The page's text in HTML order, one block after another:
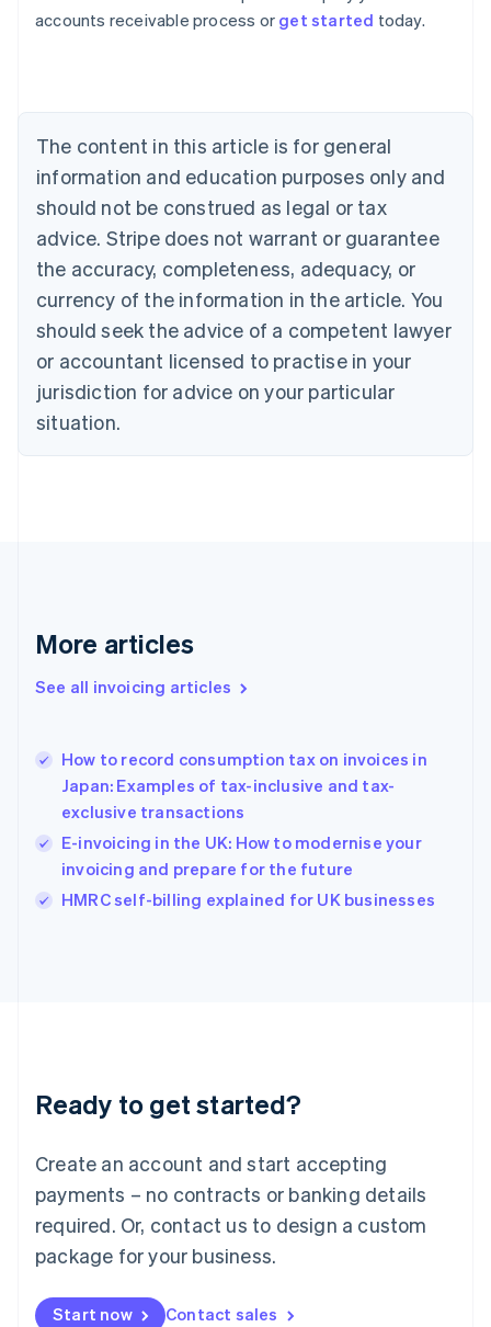
accounts receivable process or get started today.
The content in this article is for general
information and education purposes only and
should not be construed as legal or tax
advice. Stripe does not warrant or guarantee
the accuracy, completeness, adequacy, or
currency of the information in the article. You
should seek the advice of a competent lawyer
or accountant licensed to practise in your
jurisdiction for advice on your particular
situation.
More articles
See all invoicing articles
How to record consumption tax on invoices in
Japan: Examples of tax-inclusive and tax-
exclusive transactions
E-invoicing in the UK: How to modernise your
invoicing and prepare for the future
HMRC self-billing explained for UK businesses
Ready to get started?
Create an account and start accepting
payments – no contracts or banking details
required. Or, contact us to design a custom
package for your business.
Start now Contact sales
English
NederlandsFrançaisDeutschEnglish
Brazil
PortuguêsEnglish
Bulgaria
English
EnglishFrançais
Croatia
Italiano
Cyprus
English
Czech Republic
Denmark
English
English
English
Hungary
English
India
Ireland
English
Italy
English
Luxembourg
Mainland China
简体中文
Malaysia
English 简体中文
Malta
Mexico
EspañolEnglish